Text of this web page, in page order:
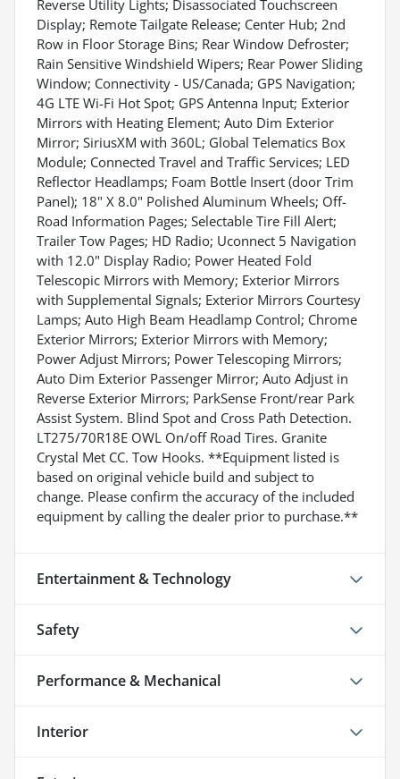
Reverse Utility Lights; Disassociated Touchscreen
Display; Remote Tailgate Release; Center Hub; 2nd
Row in Floor Storage Bins; Rear Window Defroster;
Rain Sensitive Windshield Wipers; Rear Power Sliding
Window; Connectivity - US/Canada; GPS Navigation;
4G LTE Wi-Fi Hot Spot; GPS Antenna Input; Exterior
Mirrors with Heating Element; Auto Dim Exterior
Mirror; SiriusXM with 360L; Global Telematics Box
Module; Connected Travel and Traffic Services; LED
Reflector Headlamps; Foam Bottle Insert (door Trim
Panel); 18" X 8.0" Polished Aluminum Wheels; Off-
Road Information Pages; Selectable Tire Fill Alert;
Trailer Tow Pages; HD Radio; Uconnect 5 Navigation
with 12.0" Display Radio; Power Heated Fold
Telescopic Mirrors with Memory; Exterior Mirrors
with Supplemental Signals; Exterior Mirrors Courtesy
Lamps; Auto High Beam Headlamp Control; Chrome
Exterior Mirrors; Exterior Mirrors with Memory;
Power Adjust Mirrors; Power Telescoping Mirrors;
Auto Dim Exterior Passenger Mirror; Auto Adjust in
Reverse Exterior Mirrors; ParkSense Front/rear Park
Assist System. Blind Spot and Cross Path Detection.
LT275/70R18E OWL On/off Road Tires. Granite
Crystal Met CC. Tow Hooks. **Equipment listed is
based on original vehicle build and subject to
change. Please confirm the accuracy of the included
equipment by calling the dealer prior to purchase.**
Entertainment & Technology
Safety
Performance & Mechanical
Interior